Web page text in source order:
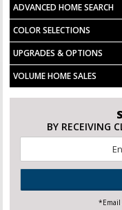
ADVANCED HOME SEARCH
COLOR SELECTIONS
UPGRADES & OPTIONS
VOLUME HOME SALES
BY RECEIVING
*Email